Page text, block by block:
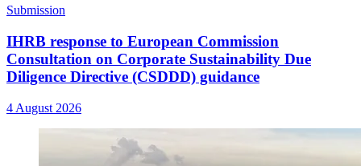
Submission
IHRB response to European Commission
Consultation on Corporate Sustainability Due
Diligence Directive (CSDDD) guidance
4 August 2026